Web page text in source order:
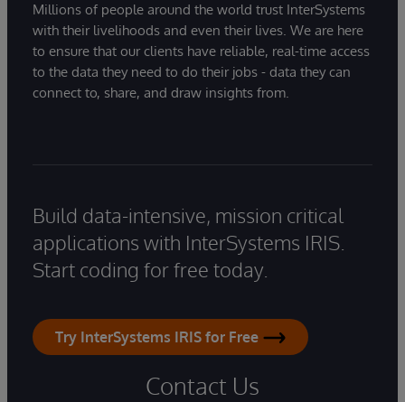
Millions of people around the world trust InterSystems
with their livelihoods and even their lives. We are here
to ensure that our clients have reliable, real-time access
to the data they need to do their jobs - data they can
connect to, share, and draw insights from.
Build data-intensive, mission critical
applications with InterSystems IRIS.
Start coding for free today.
Try InterSystems IRIS for Free
Contact Us